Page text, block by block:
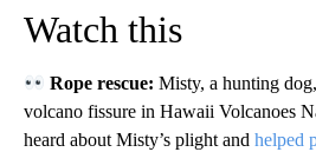
Watch this
Rope rescue:Misty, a hunting
volcano fissure in Hawaii Volcanoes
heard about Misty’s plight and helped